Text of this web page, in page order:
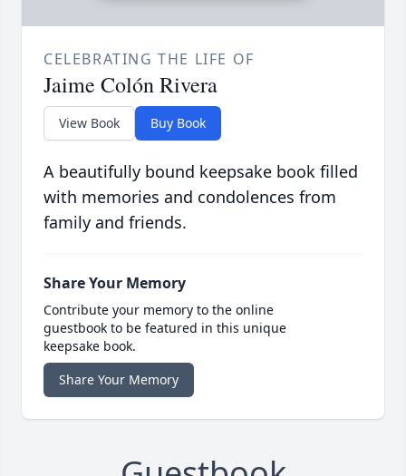
CELEBRATING THE LIFE OF
Jaime Colón Rivera
View Book Buy Book
A beautifully bound keepsake book filled
with memories and condolences from
family and friends.
Share Your Memory
Contribute your memory to the online
guestbook to be featured in this unique
keepsake book.
Share Your Memory